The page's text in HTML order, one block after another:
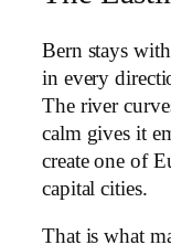
Bern stays
in every
The river
calm gives it
create one of
capital cities.
That is what